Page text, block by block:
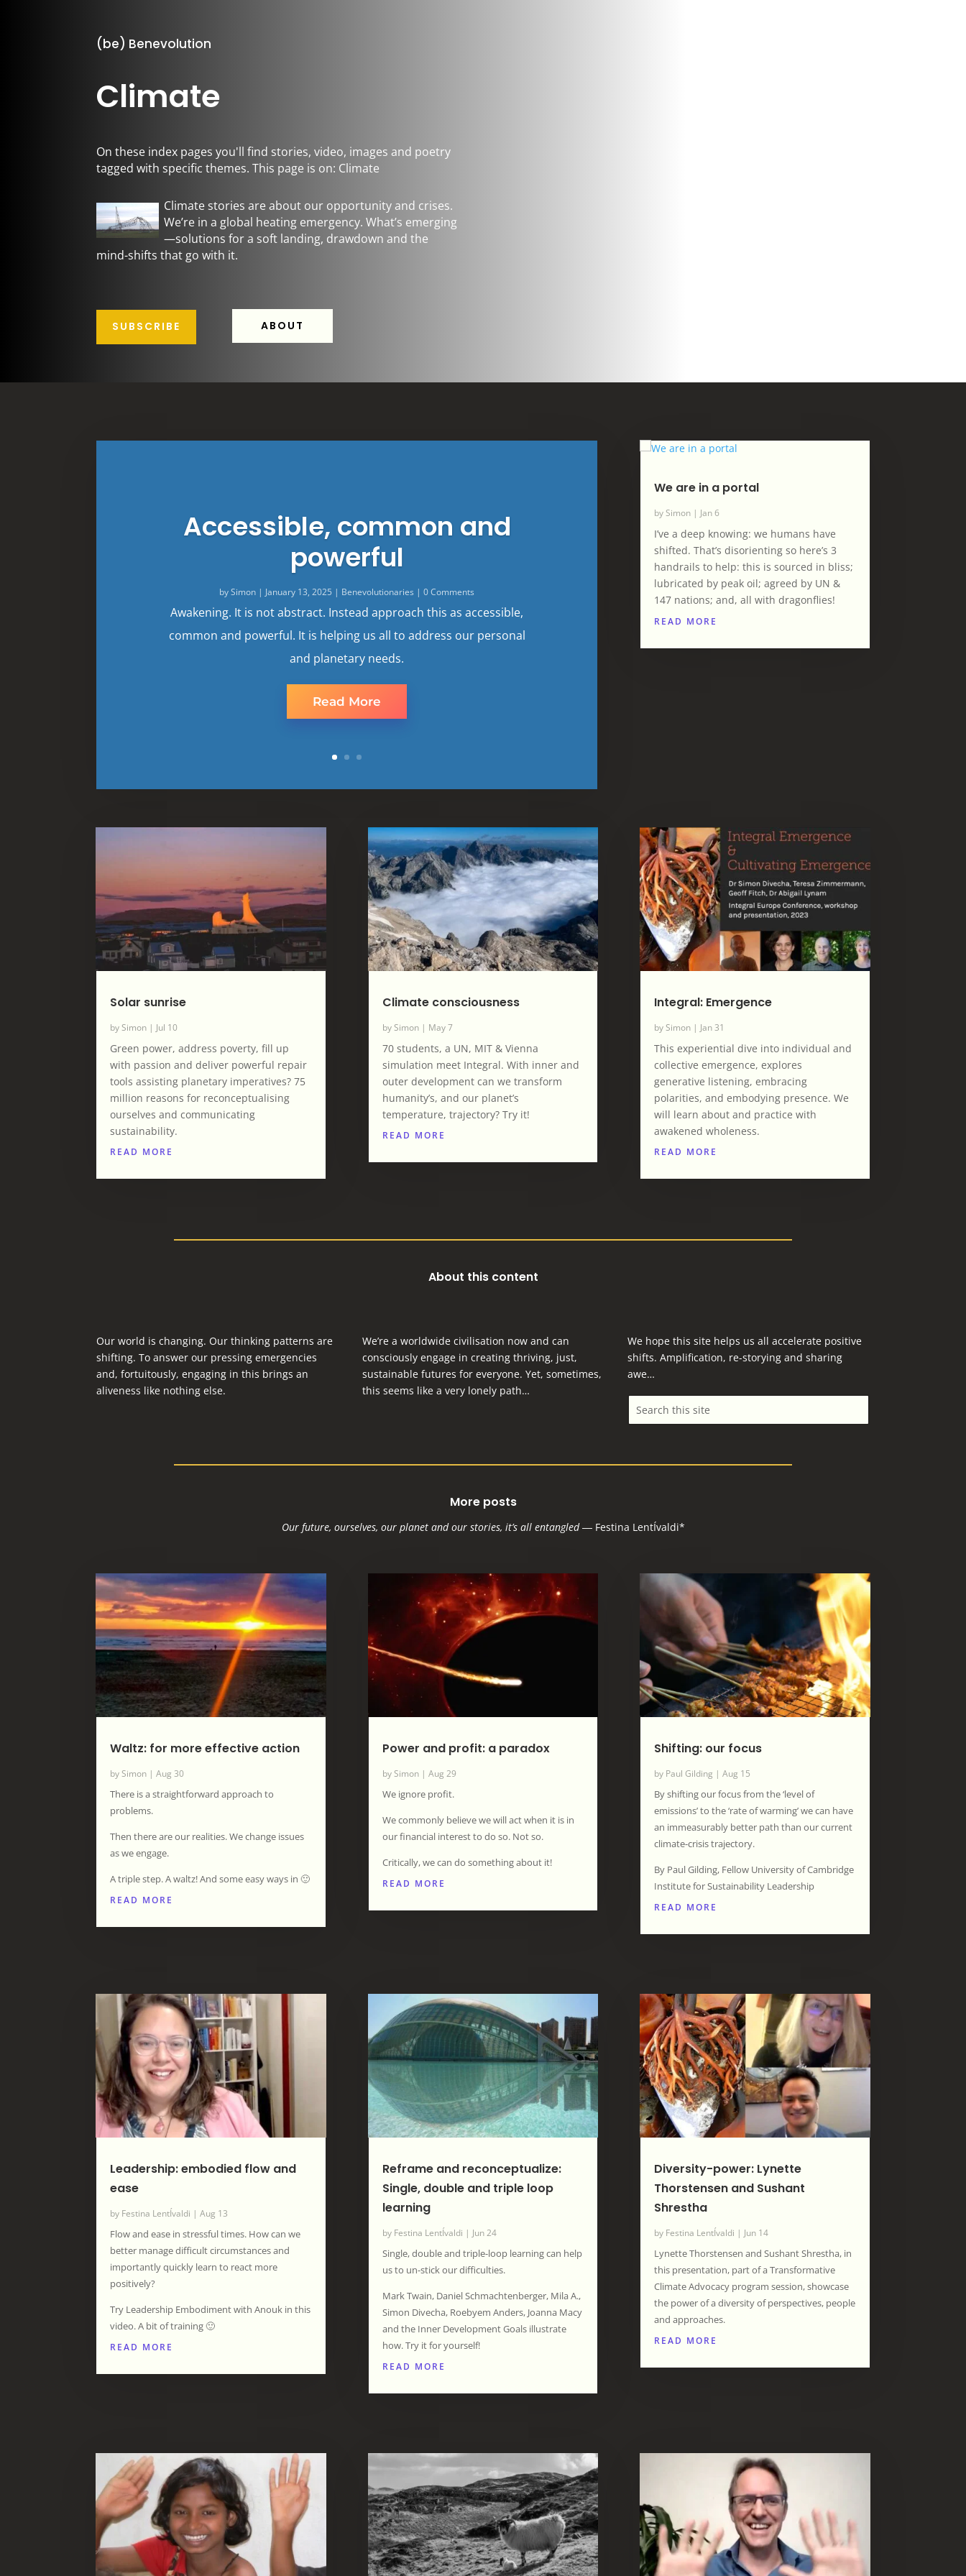
(be) Benevolution
Climate
On these index pages you'll find stories, video, images and poetry
tagged with specific themes. This page is on: Climate
Climate stories are about our opportunity and crises.
We’re in a global heating emergency. What’s emerging
—solutions for a soft landing, drawdown and the
mind-shifts that go with it.
SUBSCRIBE ABOUT
Accessible, common and
powerful
bySimon | January 13, 2025 | Benevolutionaries | 0 Comments
Awakening. It is not abstract. Instead approach this as accessible,
common and powerful. It is helping us all to address our personal
and planetary needs.
Read More
We are in a portal
bySimon| Jan 6
I’ve a deep knowing: we humans have
shifted. That’s disorienting so here’s 3
handrails to help: this is sourced in bliss;
lubricated by peak oil; agreed by UN &
147 nations; and, all with dragonflies!
READ MORE
Solar sunrise
bySimon | Jul 10
Green power, address poverty, fill up
with passion and deliver powerful repair
tools assisting planetary imperatives? 75
million reasons for reconceptualising
ourselves and communicating
sustainability.
READ MORE
Climate consciousness
bySimon| May 7
70 students, a UN, MIT & Vienna
simulation meet Integral. With inner and
outer development can we transform
humanity’s, and our planet’s
temperature, trajectory? Try it!
READ MORE
Integral: Emergence
bySimon| Jan 31
This experiential dive into individual and
collective emergence, explores
generative listening, embracing
polarities, and embodying presence. We
will learn about and practice with
awakened wholeness.
READ MORE
About this content
Our world is changing. Our thinking patterns are
shifting. To answer our pressing emergencies
and, fortuitously, engaging in this brings an
aliveness like nothing else.
We’re a worldwide civilisation now and can
consciously engage in creating thriving, just,
sustainable futures for everyone. Yet, sometimes,
this seems like a very lonely path…
We hope this site helps us all accelerate positive
shifts. Amplification, re-storying and sharing
awe…
More posts
Our future, ourselves, our planet and our stories, it’s all entangled― Festina LentÍvaldi*
Waltz: for more effective action
bySimon |Aug 30
There is a straightforward approach to
problems.
Then there are our realities. We change issues
as we engage.
A triple step. A waltz! And some easy ways in 🙂
READ MORE
Power and profit: a paradox
bySimon| Aug 29
We ignore profit.
We commonly believe we will act when it is in
our financial interest to do so. Not so.
Critically, we can do something about it!
READ MORE
Shifting: our focus
by Paul Gilding | Aug 15
By shifting our focus from the ‘level of
emissions’ to the ‘rate of warming’ we can have
an immeasurably better path than our current
climate-crisis trajectory.
By Paul Gilding, Fellow University of Cambridge
Institute for Sustainability Leadership
READ MORE
Leadership: embodied flow and
ease
by Festina LentÍvaldi |Aug 13
Flow and ease in stressful times. How can we
better manage difficult circumstances and
importantly quickly learn to react more
positively?
Try Leadership Embodiment with Anouk in this
video. A bit of training 🙂
READ MORE
Reframe and reconceptualize:
Single, double and triple loop
learning
by Festina LentÍvaldi | Jun 24
Single, double and triple-loop learning can help
us to un-stick our difficulties.
Mark Twain, Daniel Schmachtenberger, Mila A.,
Simon Divecha, Roebyem Anders, Joanna Macy
and the Inner Development Goals illustrate
how. Try it for yourself!
READ MORE
Diversity-power: Lynette
Thorstensen and Sushant
Shrestha
by Festina LentÍvaldi | Jun 14
Lynette Thorstensen and Sushant Shrestha, in
this presentation, part of a Transformative
Climate Advocacy program session, showcase
the power of a diversity of perspectives, people
and approaches.
READ MORE